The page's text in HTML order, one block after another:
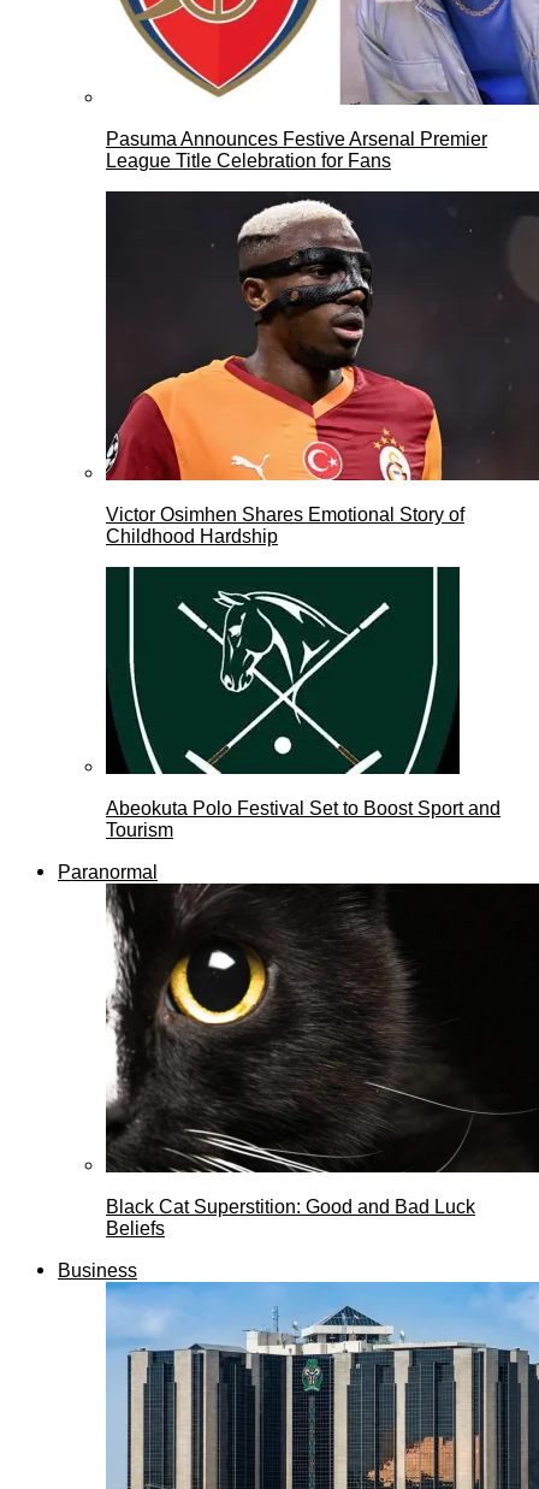
Pasuma Announces Festive Arsenal Premier
League Title Celebration for Fans
Victor Osimhen Shares Emotional Story of
Childhood Hardship
Abeokuta Polo Festival Set to Boost Sport and
Tourism
Paranormal
Black Cat Superstition: Good and Bad Luck
Beliefs
Business